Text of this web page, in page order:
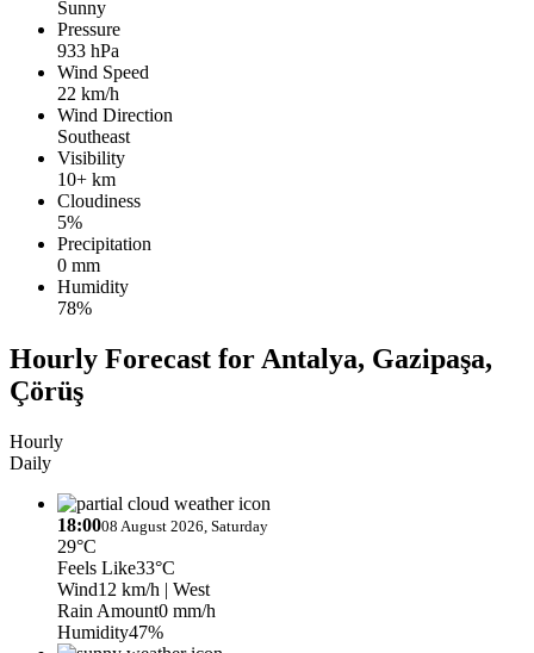
Sunny
Pressure
933 hPa
Wind Speed
22 km/h
Wind Direction
Southeast
Visibility
10+ km
Cloudiness
5%
Precipitation
0 mm
Humidity
78%
Hourly Forecast for Antalya, Gazipaşa,
Çörüş
Hourly
Daily
18:0008 August 2026, Saturday
29°C
Feels Like33°C
Wind12 km/h | West
Rain Amount0 mm/h
Humidity47%